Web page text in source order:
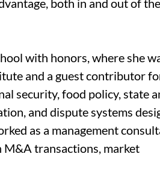
both in and out of the
with honors, where she
and a guest contributor
security, food policy, state
and dispute systems
as a management
M&A transactions, market